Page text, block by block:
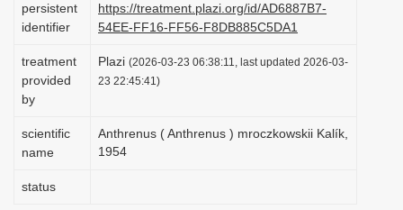
persistent
identifier
https://treatment.plazi.org/id/AD6887B7-
54EE-FF16-FF56-F8DB885C5DA1
treatment
provided
by
Plazi (2026-03-23 06:38:11, last updated 2026-03-
23 22:45:41)
scientific
name
Anthrenus ( Anthrenus ) mroczkowskii Kalík,
1954
status